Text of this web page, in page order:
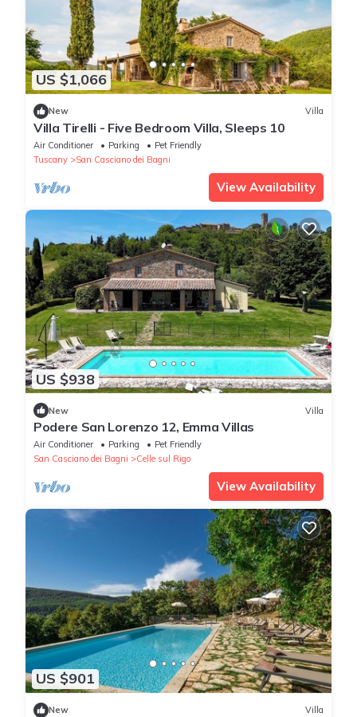
US $1,066
New Villa
Villa Tirelli - Five Bedroom Villa, Sleeps 10
Air Conditioner Parking
Pet Friendly
Tuscany
San Casciano dei Bagni
View Availability
US $938
New Villa
Podere San Lorenzo 12, Emma Villas
Air Conditioner Parking
Pet Friendly
San Casciano dei Bagni
Celle sul Rigo
View Availability
US $901
New Villa